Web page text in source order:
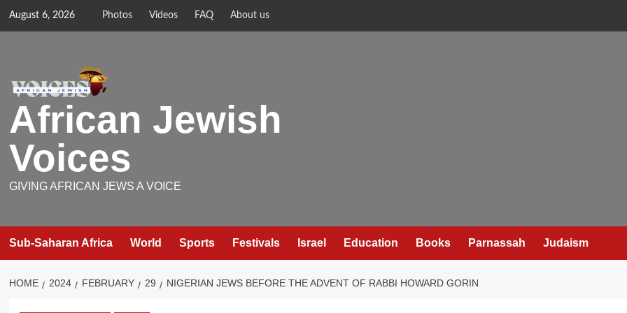
August 6, 2026 Photos Videos FAQ About us
African Jewish
Voices
GIVING AFRICAN JEWS A VOICE
Sub-Saharan Africa World Sports Festivals Israel Education Books Parnassah Judaism
HOME 2024 FEBRUARY 29 NIGERIAN JEWS BEFORE THE ADVENT OF RABBI HOWARD GORIN